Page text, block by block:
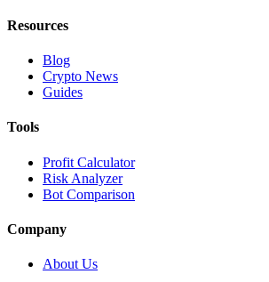
Resources
Blog
Crypto News
Guides
Tools
Profit Calculator
Risk Analyzer
Bot Comparison
Company
About Us